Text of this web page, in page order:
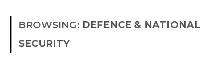
BROWSING: DEFENCE & NATIONAL
SECURITY